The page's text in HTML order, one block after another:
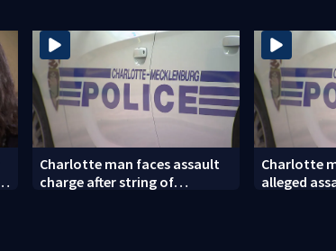
Charlotte man faces assault
charge after string of
Charlotte
alleged